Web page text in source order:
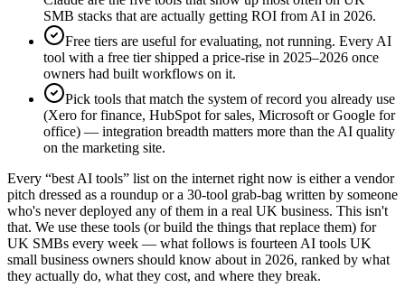
SMB stacks that are actually getting ROI from AI in 2026.
Free tiers are useful for evaluating, not running. Every AI
tool with a free tier shipped a price-rise in 2025–2026 once
owners had built workflows on it.
Pick tools that match the system of record you already use
(Xero for finance, HubSpot for sales, Microsoft or Google for
office) — integration breadth matters more than the AI quality
on the marketing site.
Every “best AI tools” list on the internet right now is either a vendor
pitch dressed as a roundup or a 30-tool grab-bag written by someone
who's never deployed any of them in a real UK business. This isn't
that. We use these tools (or build the things that replace them) for
UK SMBs every week — what follows is fourteen AI tools UK
small business owners should know about in 2026, ranked by what
they actually do, what they cost, and where they break.